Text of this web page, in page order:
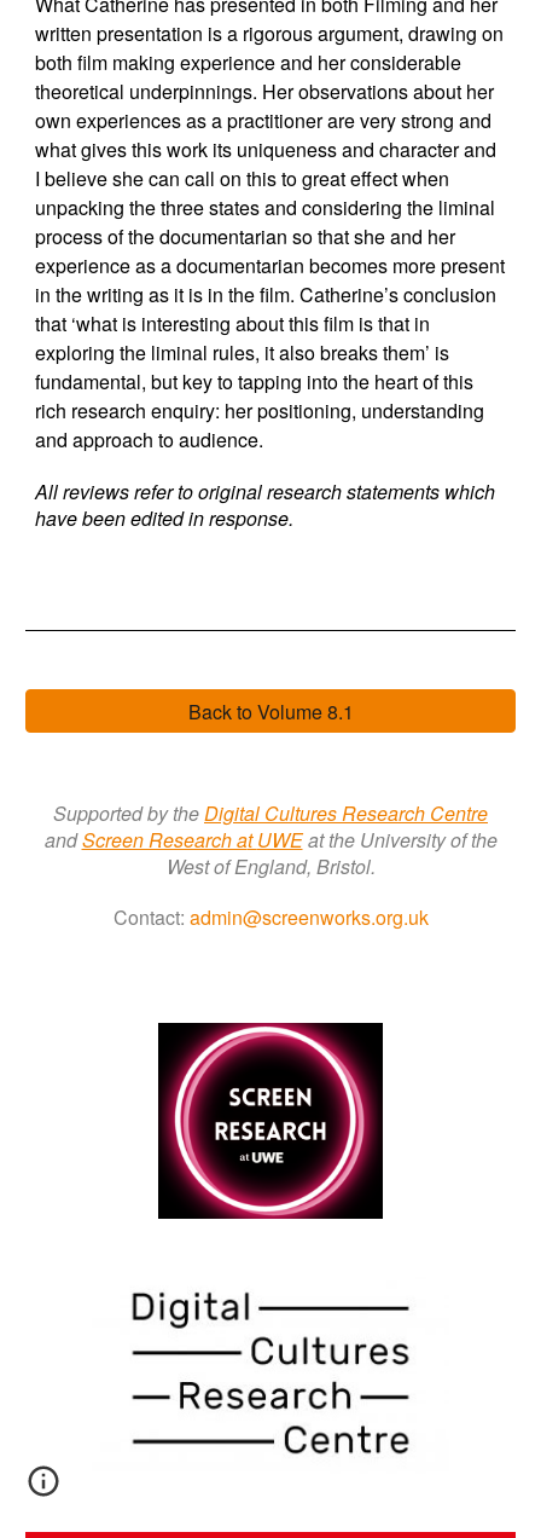
written presentation is a rigorous argument, drawing on
both film making experience and her considerable
theoretical underpinnings. Her observations about her
own experiences as a practitioner are very strong and
what gives this work its uniqueness and character and
I believe she can call on this to great effect when
unpacking the three states and considering the liminal
process of the documentarian so that she and her
experience as a documentarian becomes more present
in the writing as it is in the film. Catherine’s conclusion
that ‘what is interesting about this film is that in
exploring the liminal rules, it also breaks them’ is
fundamental, but key to tapping into the heart of this
rich research enquiry: her positioning, understanding
and approach to audience.
All reviews refer to original research statements which
have been edited in response.
Back to Volume 8.1
Supported by theDigital Cultures Research Centre
andScreen Research atUWEat the University of the
West of England, Bristol.
Contact: admin@screenworks.org.uk